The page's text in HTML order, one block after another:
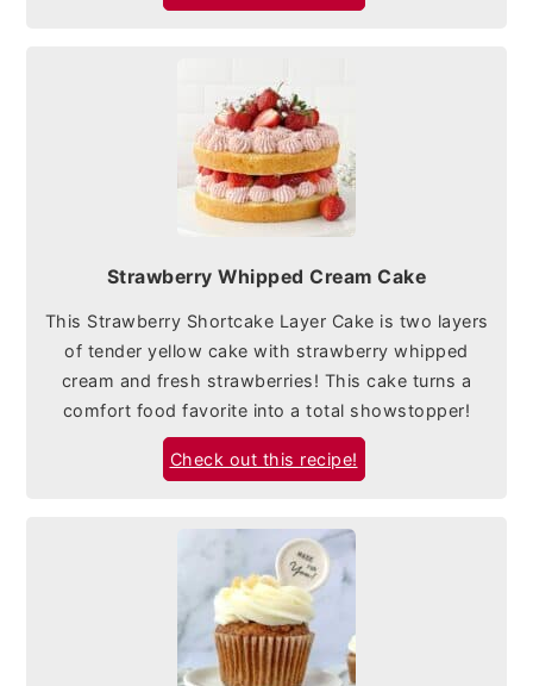
Strawberry Whipped Cream Cake
This Strawberry Shortcake Layer Cake is two layers
of tender yellow cake with strawberry whipped
cream and fresh strawberries! This cake turns a
comfort food favorite into a total showstopper!
Check out this recipe!